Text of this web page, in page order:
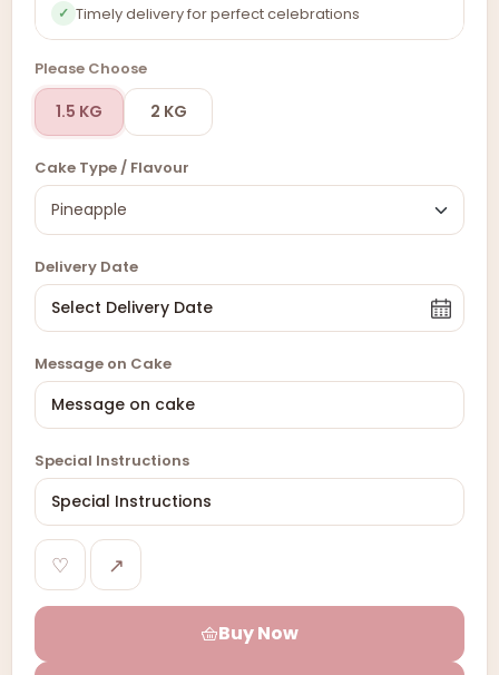
✓ Timely delivery for perfect celebrations
Please Choose
1.5 KG 2 KG
Cake Type / Flavour
Delivery Date
Message on Cake
Special Instructions
♡ ↗
Buy Now